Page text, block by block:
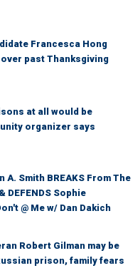
Francesca Hong
past Thanksgiving
at all would be
organizer says
A. Smith BREAKS From The
DEFENDS Sophie
@ Me w/ Dan Dakich
Robert Gilman may be
prison, family fears